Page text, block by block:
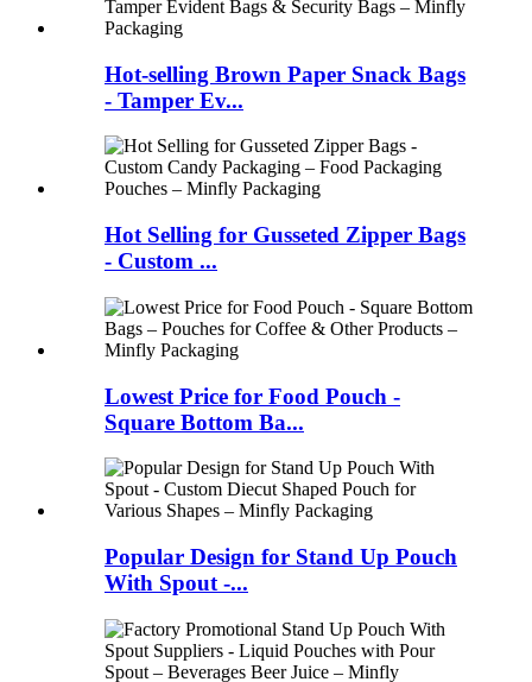
Hot-selling Brown Paper Snack Bags
- Tamper Ev...
Hot Selling for Gusseted Zipper Bags
- Custom ...
Lowest Price for Food Pouch -
Square Bottom Ba...
Popular Design for Stand Up Pouch
With Spout -...